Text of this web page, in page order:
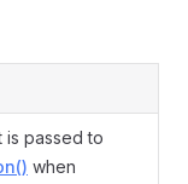
is passed to
when